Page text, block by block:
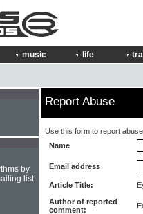
music life
Report Abuse
Use this form to report
Name
Email address
Article Title:
Author of reported
comment:
by
list